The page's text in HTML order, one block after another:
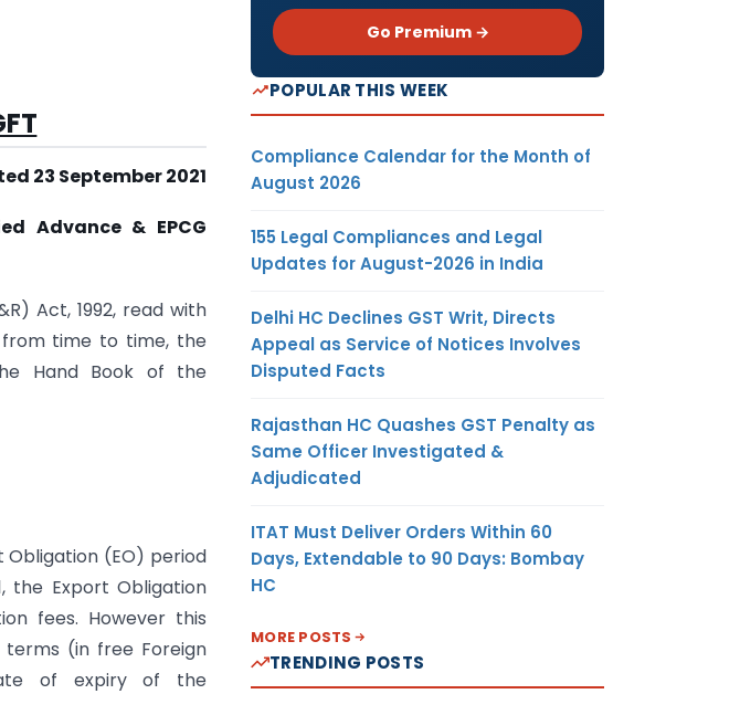
23 September 2021
Advance & EPCG
Act, 1992, read with
time to time, the
Hand Book of the
Obligation (EO) period
the Export Obligation
fees. However this
terms (in free Foreign
of expiry of the
Go Premium →
POPULAR THIS WEEK
Compliance Calendar for the Month of
August 2026
155 Legal Compliances and Legal
Updates for August-2026 in India
Delhi HC Declines GST Writ, Directs
Appeal as Service of Notices Involves
Disputed Facts
Rajasthan HC Quashes GST Penalty as
Same Officer Investigated &
Adjudicated
ITAT Must Deliver Orders Within 60
Days, Extendable to 90 Days: Bombay
HC
MORE POSTS
TRENDING POSTS